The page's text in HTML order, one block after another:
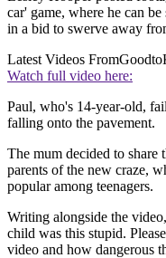
car' game, where he can
in a bid to swerve away
Latest Videos From
Watch full video here:
Paul, who's 14-year-old,
falling onto the pavement.
The mum decided to share
parents of the new craze,
popular among teenagers.
Writing alongside the
child was this stupid.
video and how dangerous